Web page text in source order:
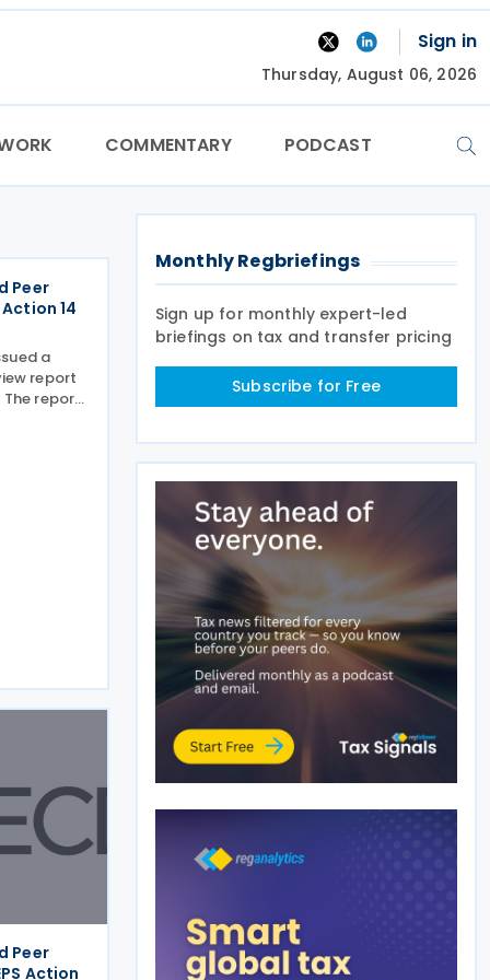
Sign in
Thursday, August 06, 2026
COMMENTARY PODCAST
Peer
Action 14
a
report
The report
of the
Peer
Action
Monthly Regbriefings
Sign up for monthly expert-led
briefings on tax and transfer pricing
Subscribe for Free